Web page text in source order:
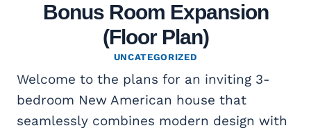
Bonus Room Expansion
(Floor Plan)
UNCATEGORIZED
Welcome to the plans for an inviting 3-
bedroom New American house that
seamlessly combines modern design with